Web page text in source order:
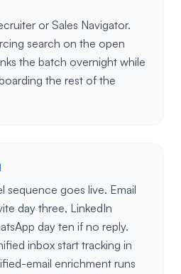
or Sales Navigator.
search on the open
the batch overnight while
the rest of the
sequence goes live. Email
day three, LinkedIn
day ten if no reply.
inbox start tracking in
email enrichment runs